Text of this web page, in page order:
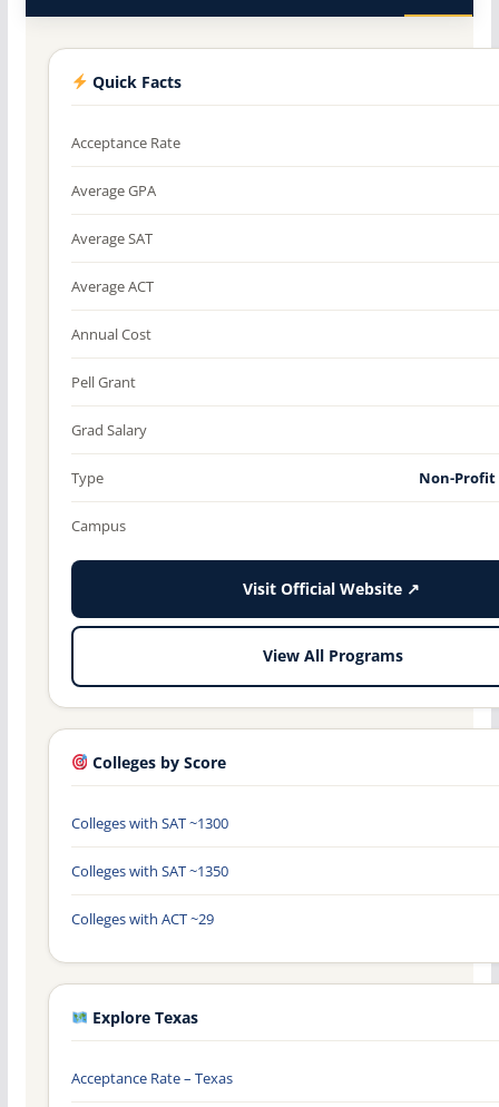
Quick Facts
Acceptance Rate
Average GPA
Average SAT
Average ACT
Annual Cost
Pell Grant
Grad Salary
Type Non-
Campus
Visit Official Website ↗
View All Programs
Colleges by Score
Colleges with SAT ~1300
Colleges with SAT ~1350
Colleges with ACT ~29
Explore Texas
Acceptance Rate – Texas